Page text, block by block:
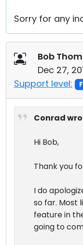
Sorry for any
Bob
Dec 27,
Support level:
Conrad
Hi Bob,
Thank you
I do
so far. Most
feature in
going to